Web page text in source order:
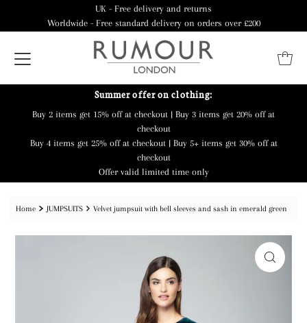
UK - Free delivery and returns
Worldwide - Free standard delivery on orders over £200
Summer offer on clothing:
Buy 2 items get 15% off at checkout | Buy 3 items get 20% off at
checkout
Buy 4 items get 25% off at checkout | Buy 5+ items get 30% off at
checkout
Offer valid limited time only
Home JUMPSUITS Velvet jumpsuit with bell sleeves and sash in emerald green